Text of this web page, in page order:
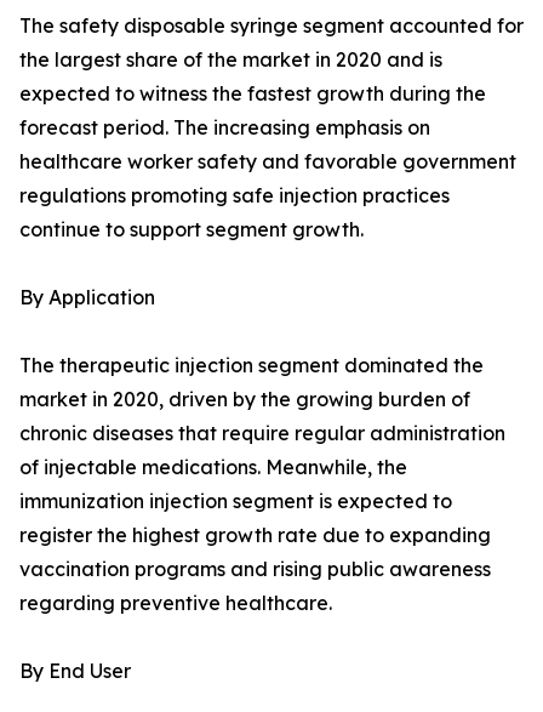
The safety disposable syringe segment accounted for
the largest share of the market in 2020 and is
expected to witness the fastest growth during the
forecast period. The increasing emphasis on
healthcare worker safety and favorable government
regulations promoting safe injection practices
continue to support segment growth.
By Application
The therapeutic injection segment dominated the
market in 2020, driven by the growing burden of
chronic diseases that require regular administration
of injectable medications. Meanwhile, the
immunization injection segment is expected to
register the highest growth rate due to expanding
vaccination programs and rising public awareness
regarding preventive healthcare.
By End User